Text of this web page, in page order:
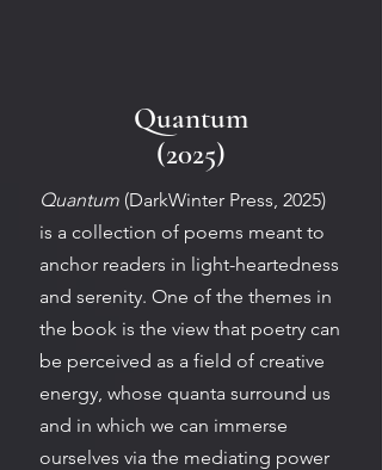
Quantum
(2025)
Quantum (DarkWinter Press, 2025)
is a collection of poems meant to
anchor readers in light-heartedness
and serenity. One of the themes in
the book is the view that poetry can
be perceived as a field of creative
energy, whose quanta surround us
and in which we can immerse
ourselves via the mediating power